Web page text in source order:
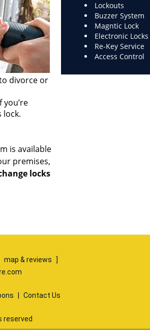
divorce or
you’re
lock.
is available
premises,
locks
Lockouts
Buzzer System
Magntic Lock
Electronic Locks
Re-Key Service
Access Control
map & reviews
]
Contact Us
reserved